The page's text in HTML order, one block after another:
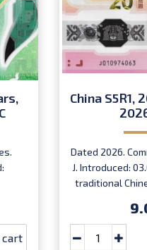
cart
China S5R1,
Dated 2026.
J. Introduced:
traditional
Very limited
of the